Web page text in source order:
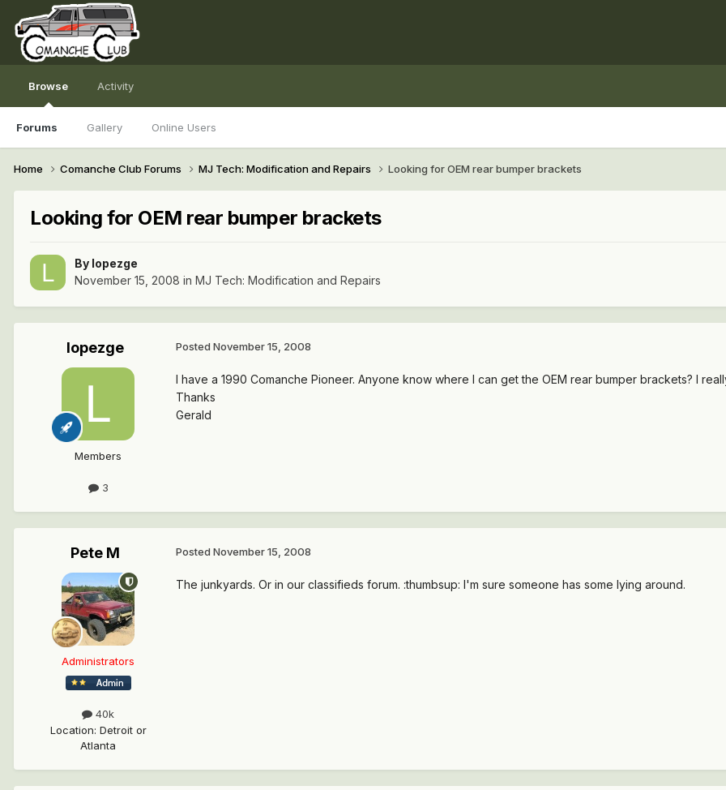
Browse
Forums Gallery Online Users
Activity
Home Comanche Club Forums MJ Tech: Modification and Repairs Looking for OEM rear bumper brackets
Looking for OEM rear bumper brackets
By lopezge
November 15, 2008 in MJ Tech: Modification and Repairs
lopezge
Members
3
Posted November 15, 2008
I have a 1990 Comanche Pioneer. Anyone know where I can get the OEM rear bumper brackets? I
Thanks
Gerald
Pete M
Administrators
40k
Location: Detroit or
Atlanta
Posted November 15, 2008
The junkyards. Or in our classifieds forum. :thumbsup: I'm sure someone has some lying around.